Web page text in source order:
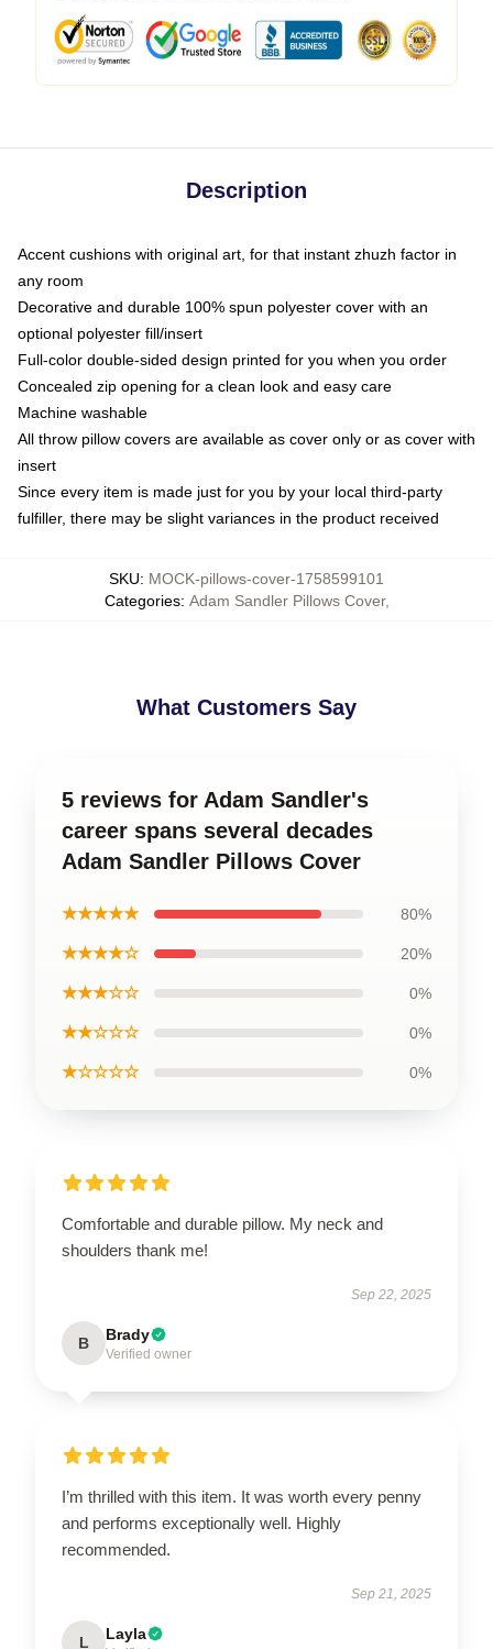
Description
Accent cushions with original art, for that instant zhuzh factor in
any room
Decorative and durable 100% spun polyester cover with an
optional polyester fill/insert
Full-color double-sided design printed for you when you order
Concealed zip opening for a clean look and easy care
Machine washable
All throw pillow covers are available as cover only or as cover with
insert
Since every item is made just for you by your local third-party
fulfiller, there may be slight variances in the product received
SKU: MOCK-pillows-cover-1758599101
Categories: Adam Sandler Pillows Cover,
What Customers Say
5 reviews for Adam Sandler's
career spans several decades
Adam Sandler Pillows Cover
★★★★★ 80%
★★★★☆ 20%
★★★☆☆ 0%
★★☆☆☆ 0%
★☆☆☆☆ 0%
Comfortable and durable pillow. My neck and
shoulders thank me!
Sep 22, 2025
B Brady
Verified owner
I’m thrilled with this item. It was worth every penny
and performs exceptionally well. Highly
recommended.
Sep 21, 2025
L Layla